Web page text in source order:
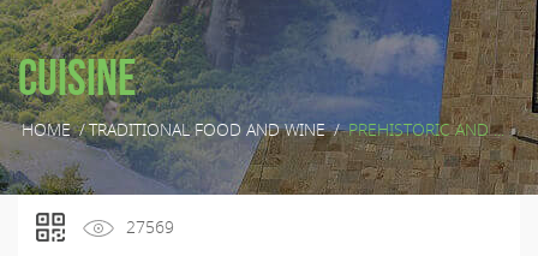
Cuisine
HOME/TRADITIONAL FOOD AND WINE/ PREHISTORIC AND ...
27569